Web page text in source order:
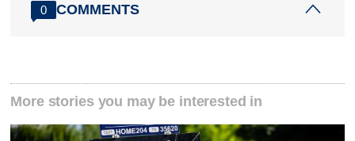
0 COMMENTS
More stories you may be interested in